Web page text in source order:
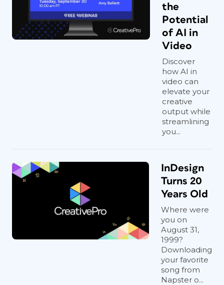
the
Potential
of AI in
Video
Discover
how AI in
video can
elevate your
creative
output while
streamlining
you...
InDesign
Turns 20
Years Old
Where were
you on
August 31,
1999?
Downloading
your favorite
song from
Napster o...